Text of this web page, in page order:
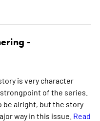
-
is very character
of the series.
be alright, but the story
way in this issue. Read